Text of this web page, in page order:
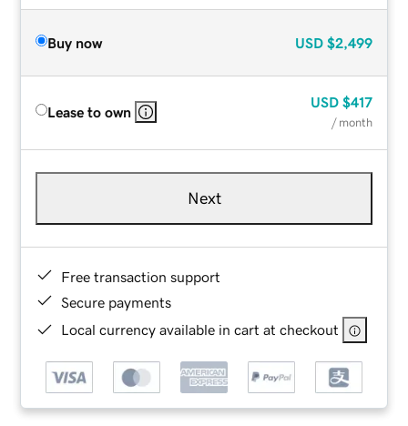
Buy now USD $2,499
Lease to own
USD $417
/ month
Next
Free transaction support
Secure payments
Local currency available in cart at checkout